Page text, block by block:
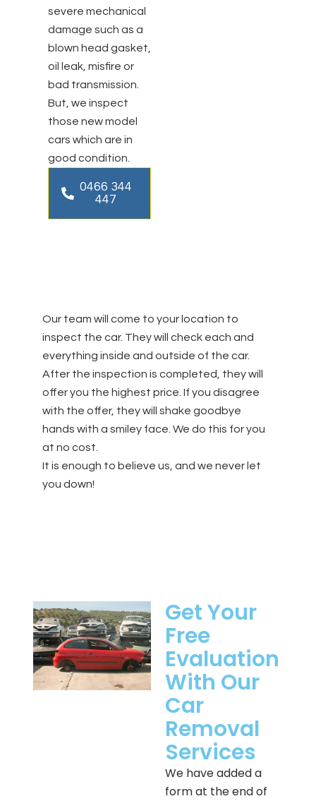
severe mechanical
damage such as a
blown head gasket,
oil leak, misfire or
bad transmission.
But, we inspect
those new model
cars which are in
good condition.
0466 344
447
Our team will come to your location to
inspect the car. They will check each and
everything inside and outside of the car.
After the inspection is completed, they will
offer you the highest price. If you disagree
with the offer, they will shake goodbye
hands with a smiley face. We do this for you
at no cost.
It is enough to believe us, and we never let
you down!
Get Your
Free
Evaluation
With Our
Car
Removal
Services
We have added a
form at the end of